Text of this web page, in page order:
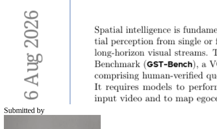
Submitted by